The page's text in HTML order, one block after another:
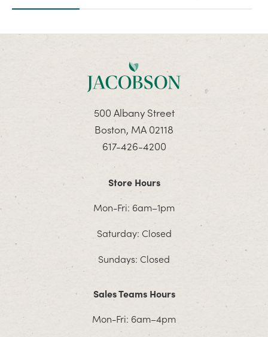
500 Albany Street
Boston, MA 02118
617-426-4200
Store Hours
Mon-Fri: 6am–1pm
Saturday: Closed
Sundays: Closed
Sales Teams Hours
Mon-Fri: 6am–4pm